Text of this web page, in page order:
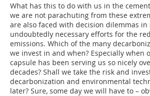
What has this to do with us in the
we are not parachuting from these
are also faced with decision dilemmas
undoubtedly necessary efforts for the
emissions. Which of the many
we invest in and when? Especially when
capsule has been serving us so nicely
decades? Shall we take the risk and
decarbonization and environmental
later? Sure, some day we will have to –